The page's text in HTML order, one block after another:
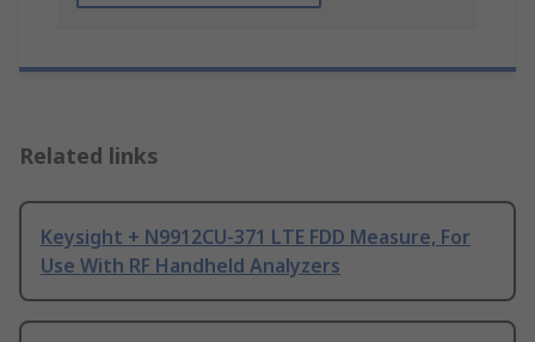
Related links
Keysight + N9912CU-371 LTE FDD Measure, For
Use With RF Handheld Analyzers